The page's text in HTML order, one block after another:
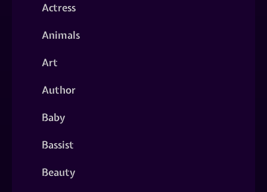
Actress
Animals
Art
Author
Baby
Bassist
Beauty